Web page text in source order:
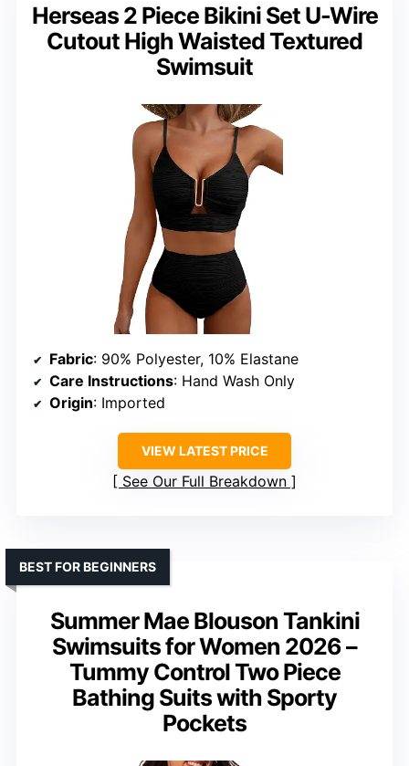
Herseas 2 Piece Bikini Set U-Wire
Cutout High Waisted Textured
Swimsuit
Fabric: 90% Polyester, 10% Elastane
Care Instructions: Hand Wash Only
Origin: Imported
VIEW LATEST PRICE
See Our Full Breakdown
Summer Mae Blouson Tankini
Swimsuits for Women 2026 –
Tummy Control Two Piece
Bathing Suits with Sporty
Pockets
BEST FOR BEGINNERS